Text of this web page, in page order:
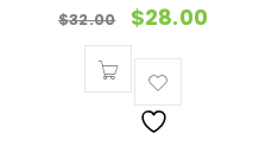
$32.00 $28.00